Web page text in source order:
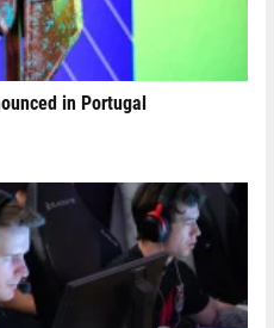
in Portugal